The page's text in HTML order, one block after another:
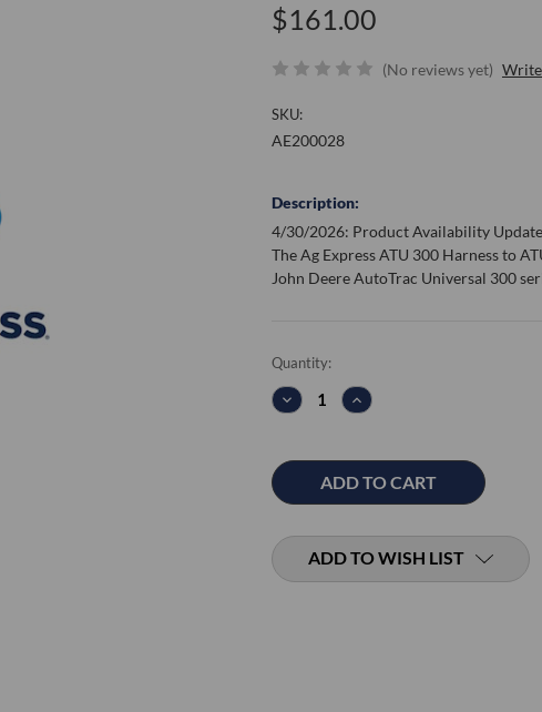
$161.00
(No reviews yet) Write
SKU:
AE200028
Description:
4/30/2026: Product Availability
The Ag Express ATU 300 Harness to
John Deere AutoTrac Universal 300
Current
Stock:
Quantity:
DECREASE
QUANTITY:
INCREASE
QUANTITY:
ADD TO WISH LIST